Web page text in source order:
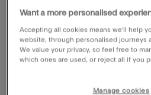
Want a more personalised
Accepting all cookies means we’ll help
website, through personalised journeys
We value your privacy, so feel free to
which ones are used, or reject all if you
Manage cookies